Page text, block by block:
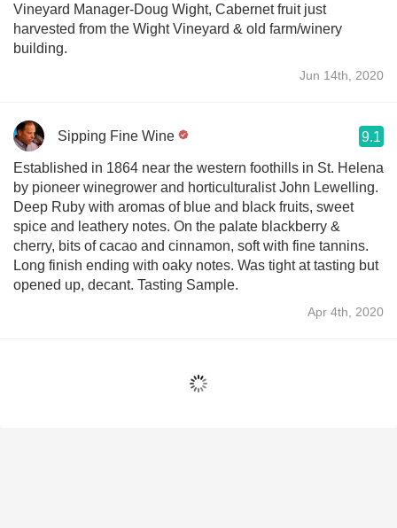
Vineyard Manager-Doug Wight, Cabernet fruit just
harvested from the Wight Vineyard & old farm/winery
building.
Jun 14th, 2020
Sipping Fine Wine 9.1
Established in 1864 near the western foothills in St. Helena
by pioneer winegrower and horticulturalist John Lewelling.
Deep Ruby with aromas of blue and black fruits, sweet
spice and leathery notes. On the palate blackberry &
cherry, bits of cacao and cinnamon, soft with fine tannins.
Long finish ending with oaky notes. Was tight at tasting but
opened up, decant. Tasting Sample.
Apr 4th, 2020